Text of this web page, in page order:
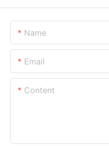
Name
Email
Content